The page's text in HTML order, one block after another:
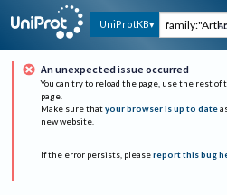
UniProtKB
An unexpected issue occurred
You can try to reload the page, use the rest of
page.
Make sure that your browser is up to date
new website.
If the error persists, please report this bug